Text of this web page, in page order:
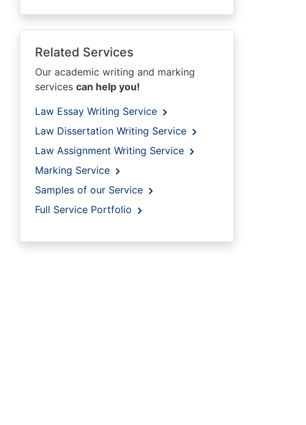
Related Services
Our academic writing and marking
services can help you!
Law Essay Writing Service
Law Dissertation Writing Service
Law Assignment Writing Service
Marking Service
Samples of our Service
Full Service Portfolio